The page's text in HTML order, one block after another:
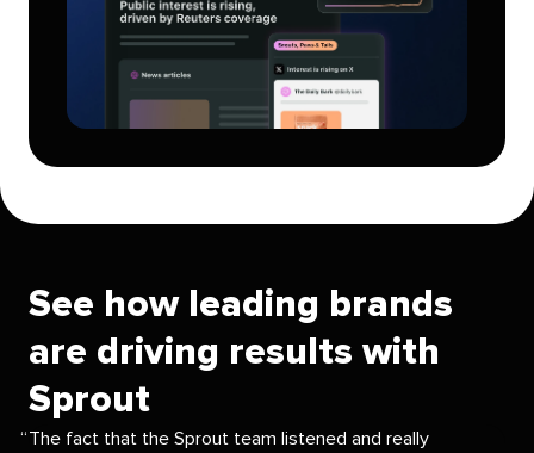
See how leading brands
are driving results with
Sprout
The fact that the Sprout team listened and really